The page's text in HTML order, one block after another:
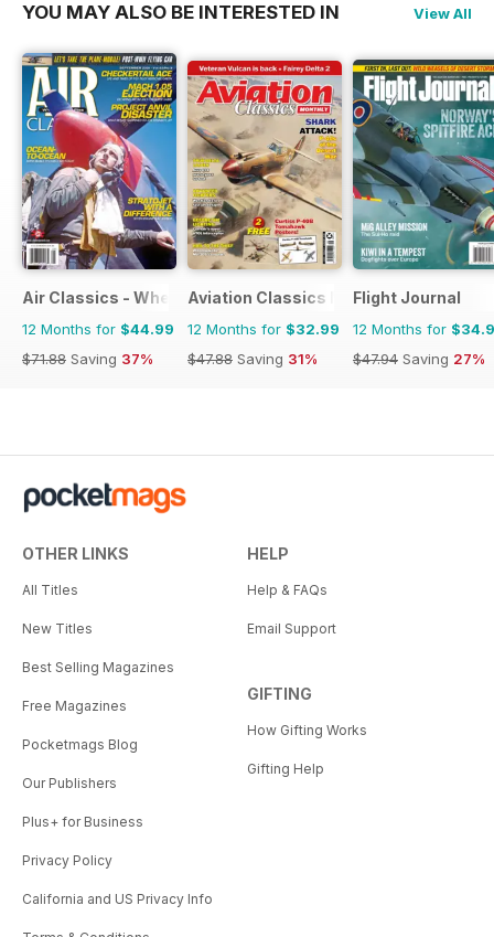
YOU MAY ALSO BE INTERESTED IN View All
Air Classics - Where History Flies
12 Months for $44.99
$71.88 Saving 37%
Aviation Classics Monthly
12 Months for $32.99
$47.88 Saving 31%
Flight Journal
12 Months for
$47.94 Saving 27%
OTHER LINKS
All Titles
New Titles
Best Selling Magazines
Free Magazines
Pocketmags Blog
Our Publishers
Plus+ for Business
Privacy Policy
California and US Privacy Info
HELP
Help & FAQs
Email Support
GIFTING
How Gifting Works
Gifting Help